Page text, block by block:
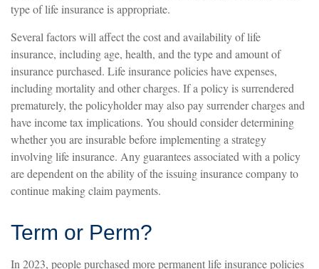
type of life insurance is appropriate.
Several factors will affect the cost and availability of life
insurance, including age, health, and the type and amount of
insurance purchased. Life insurance policies have expenses,
including mortality and other charges. If a policy is surrendered
prematurely, the policyholder may also pay surrender charges and
have income tax implications. You should consider determining
whether you are insurable before implementing a strategy
involving life insurance. Any guarantees associated with a policy
are dependent on the ability of the issuing insurance company to
continue making claim payments.
Term or Perm?
In 2023, people purchased more permanent life insurance policies